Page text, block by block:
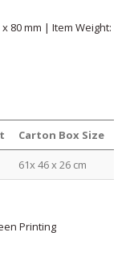
80 mm | Item Weight:
Carton Box Size
61x 46 x 26 cm
Printing